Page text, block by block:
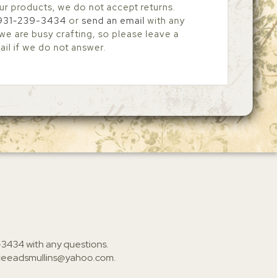
products, we do not accept returns.
239-3434 or send an email with any
are busy crafting, so please leave a
if we do not answer.
with any questions.
.